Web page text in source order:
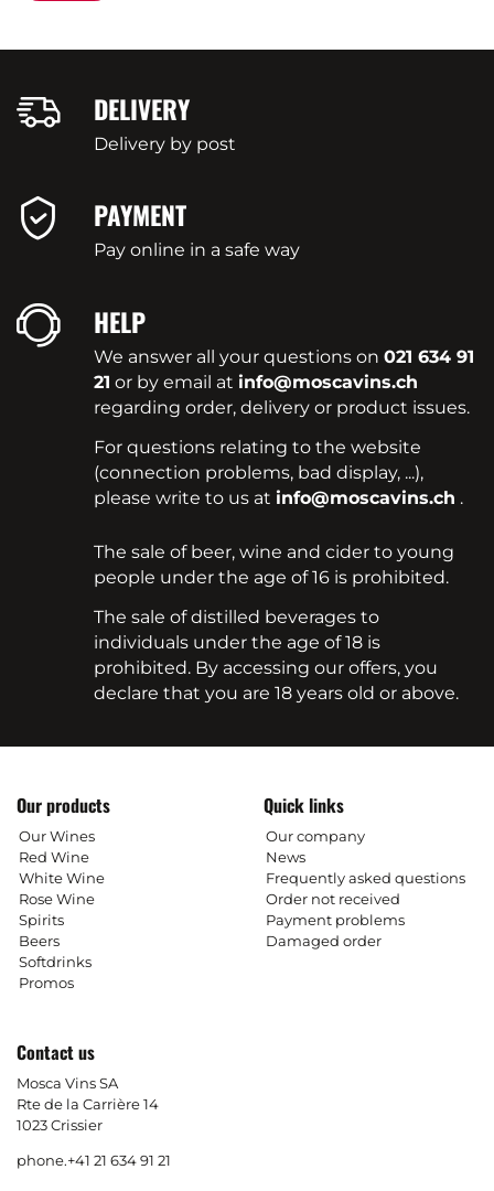
DELIVERY
Delivery by post
PAYMENT
Pay online in a safe way
HELP
We answer all your questions on021 634 91
21 or by email at info@moscavins.ch
regarding order, delivery or product issues.
For questions relating to the website
(connection problems, bad display, ...),
please write to us at info@moscavins.ch .
The sale of beer, wine and cider to young
people under the age of 16 is prohibited.
The sale of distilled beverages to
individuals under the age of 18 is
prohibited. By accessing our offers, you
declare that you are 18 years old or above.
Our products
Our Wines
Red Wine
White Wine
Rose Wine
Spirits
Beers
Softdrinks
Promos
Quick links
Our company
News
Frequently asked questions
Order not received
Payment problems
Damaged order
Contact us
Mosca Vins SA
Rte de la Carrière 14
1023 Crissier
phone.+41 21 634 91 21